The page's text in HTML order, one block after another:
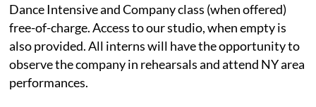
Dance Intensive and Company class (when offered)
free-of-charge. Access to our studio, when empty is
also provided. All interns will have the opportunity to
observe the company in rehearsals and attend NY area
performances.